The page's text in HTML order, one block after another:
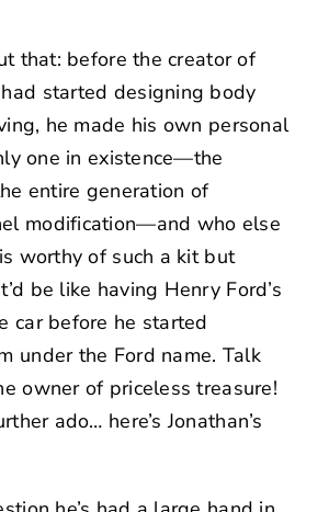
that: before the creator of
started designing body
he made his own personal
one in existence—the
entire generation of
modification—and who else
worthy of such a kit but
be like having Henry Ford’s
car before he started
under the Ford name. Talk
owner of priceless treasure!
ado… here’s Jonathan’s